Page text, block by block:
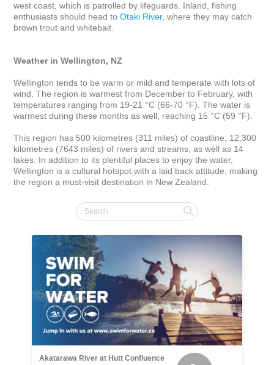
west coast, which is patrolled by lifeguards. Inland, fishing
enthusiasts should head to Otaki River, where they may catch
brown trout and whitebait.
Weather in Wellington, NZ
Wellington tends to be warm or mild and temperate with lots of
wind. The region is warmest from December to February, with
temperatures ranging from 19-21 °C (66-70 °F). The water is
warmest during these months as well, reaching 15 °C (59 °F).
This region has 500 kilometres (311 miles) of coastline, 12,300
kilometres (7643 miles) of rivers and streams, as well as 14
lakes. In addition to its plentiful places to enjoy the water,
Wellington is a cultural hotspot with a laid back attitude, making
the region a must-visit destination in New Zealand.
Akatarawa River at Hutt Confluence